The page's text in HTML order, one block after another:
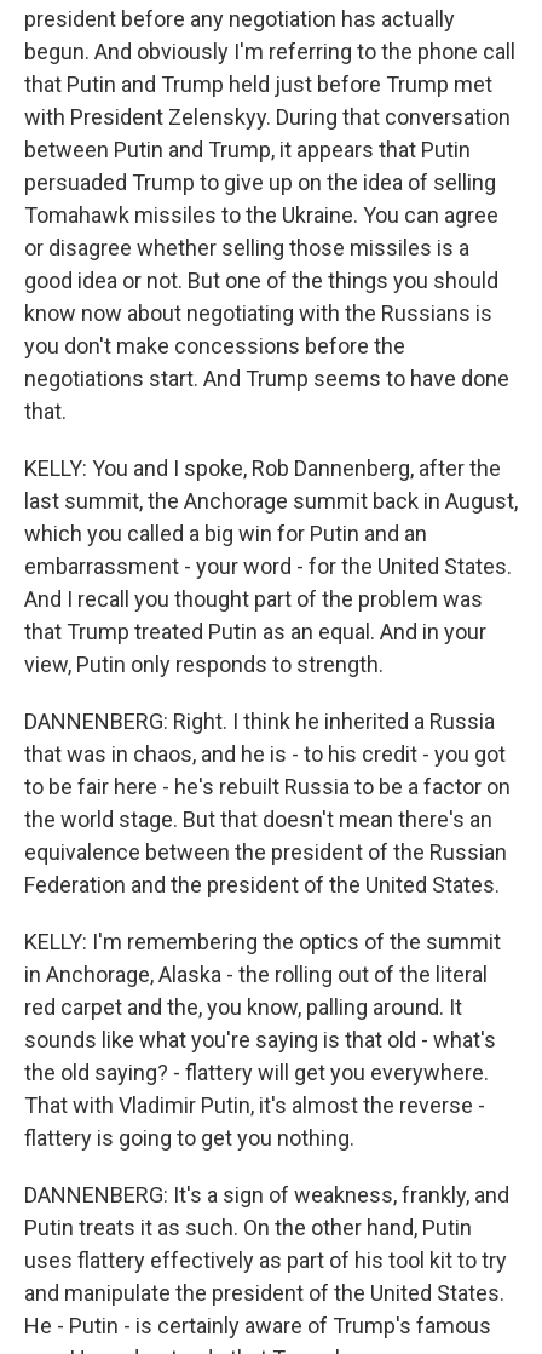
president before any negotiation has actually
begun. And obviously I'm referring to the phone call
that Putin and Trump held just before Trump met
with President Zelenskyy. During that conversation
between Putin and Trump, it appears that Putin
persuaded Trump to give up on the idea of selling
Tomahawk missiles to the Ukraine. You can agree
or disagree whether selling those missiles is a
good idea or not. But one of the things you should
know now about negotiating with the Russians is
you don't make concessions before the
negotiations start. And Trump seems to have done
that.
KELLY: You and I spoke, Rob Dannenberg, after the
last summit, the Anchorage summit back in August,
which you called a big win for Putin and an
embarrassment - your word - for the United States.
And I recall you thought part of the problem was
that Trump treated Putin as an equal. And in your
view, Putin only responds to strength.
DANNENBERG: Right. I think he inherited a Russia
that was in chaos, and he is - to his credit - you got
to be fair here - he's rebuilt Russia to be a factor on
the world stage. But that doesn't mean there's an
equivalence between the president of the Russian
Federation and the president of the United States.
KELLY: I'm remembering the optics of the summit
in Anchorage, Alaska - the rolling out of the literal
red carpet and the, you know, palling around. It
sounds like what you're saying is that old - what's
the old saying? - flattery will get you everywhere.
That with Vladimir Putin, it's almost the reverse -
flattery is going to get you nothing.
DANNENBERG: It's a sign of weakness, frankly, and
Putin treats it as such. On the other hand, Putin
uses flattery effectively as part of his tool kit to try
and manipulate the president of the United States.
He - Putin - is certainly aware of Trump's famous